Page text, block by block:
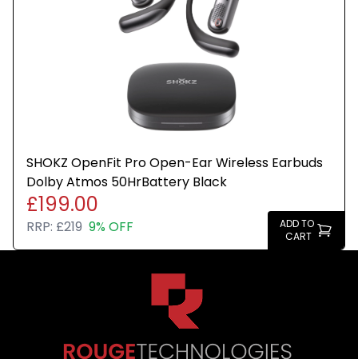
SHOKZ OpenFit Pro Open-Ear Wireless Earbuds
Dolby Atmos 50HrBattery Black
£199.00
RRP: £219 9% OFF
ADD TO
CART